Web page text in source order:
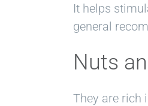
It helps
general
Nuts
They are rich